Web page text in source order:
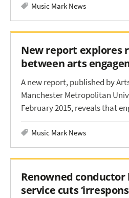
Music Mark News
New report explores
between arts
A new report, published by
Manchester Metropolitan
February 2015, reveals that
Music Mark News
Renowned
service cuts